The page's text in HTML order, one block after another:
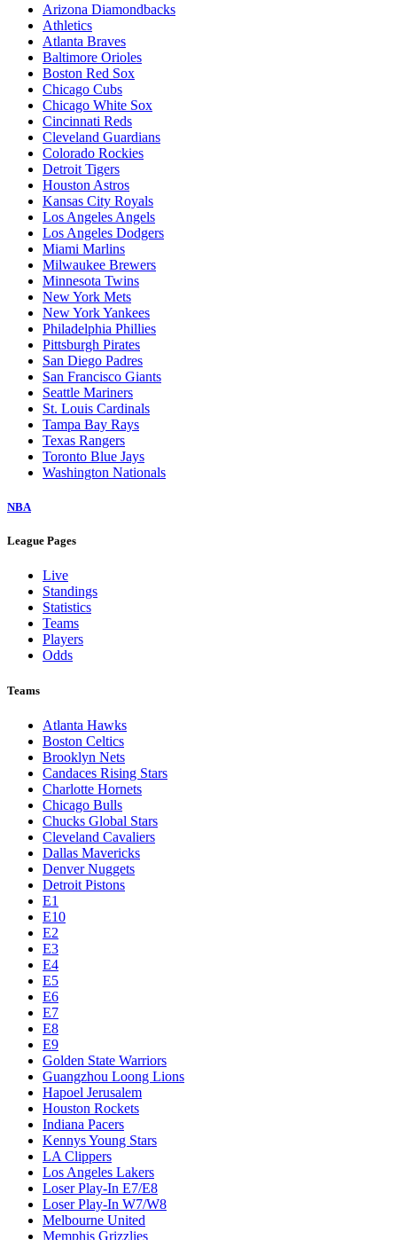
Arizona Diamondbacks
Athletics
Atlanta Braves
Baltimore Orioles
Boston Red Sox
Chicago Cubs
Chicago White Sox
Cincinnati Reds
Cleveland Guardians
Colorado Rockies
Detroit Tigers
Houston Astros
Kansas City Royals
Los Angeles Angels
Los Angeles Dodgers
Miami Marlins
Milwaukee Brewers
Minnesota Twins
New York Mets
New York Yankees
Philadelphia Phillies
Pittsburgh Pirates
San Diego Padres
San Francisco Giants
Seattle Mariners
St. Louis Cardinals
Tampa Bay Rays
Texas Rangers
Toronto Blue Jays
Washington Nationals
NBA
League Pages
Live
Standings
Statistics
Teams
Players
Odds
Teams
Atlanta Hawks
Boston Celtics
Brooklyn Nets
Candaces Rising Stars
Charlotte Hornets
Chicago Bulls
Chucks Global Stars
Cleveland Cavaliers
Dallas Mavericks
Denver Nuggets
Detroit Pistons
E1
E10
E2
E3
E4
E5
E6
E7
E8
E9
Golden State Warriors
Guangzhou Loong Lions
Hapoel Jerusalem
Houston Rockets
Indiana Pacers
Kennys Young Stars
LA Clippers
Los Angeles Lakers
Loser Play-In E7/E8
Loser Play-In W7/W8
Melbourne United
Memphis Grizzlies